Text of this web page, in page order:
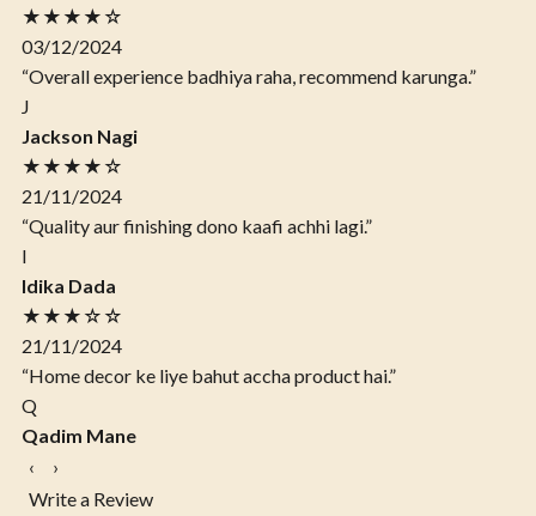
★★★★☆
03/12/2024
“Overall experience badhiya raha, recommend karunga.”
J
Jackson Nagi
★★★★☆
21/11/2024
“Quality aur finishing dono kaafi achhi lagi.”
I
Idika Dada
★★★☆☆
21/11/2024
“Home decor ke liye bahut accha product hai.”
Q
Qadim Mane
‹
›
Write a Review